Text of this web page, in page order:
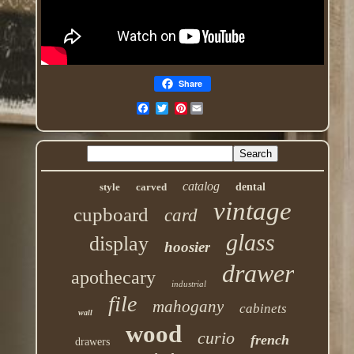
Share
Pinterest
style carved catalog dental
cupboard card vintage
display hoosier glass
apothecary industrial drawer
wall file mahogany cabinets
drawers wood curio french